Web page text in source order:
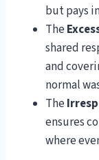
but pays
The
shared
and
normal
The
ensures
where